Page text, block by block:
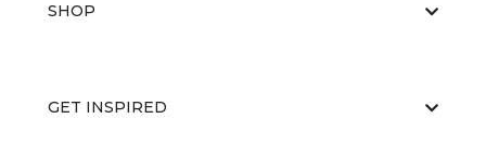
SHOP
GET INSPIRED